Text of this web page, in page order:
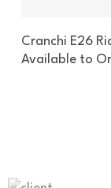
Enquire About
Cranchi E26
Available to